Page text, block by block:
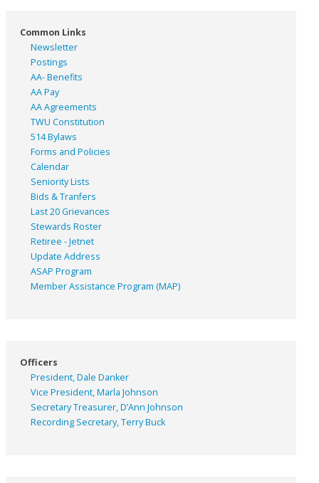
Common Links
Newsletter
Postings
AA- Benefits
AA Pay
AA Agreements
TWU Constitution
514 Bylaws
Forms and Policies
Calendar
Seniority Lists
Bids & Tranfers
Last 20 Grievances
Stewards Roster
Retiree - Jetnet
Update Address
ASAP Program
Member Assistance Program (MAP)
Officers
President, Dale Danker
Vice President, Marla Johnson
Secretary Treasurer, D’Ann Johnson
Recording Secretary, Terry Buck